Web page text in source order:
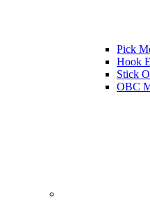
Pick
Hook
Stick
OBC